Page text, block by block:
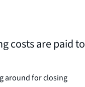
costs are paid to
around for closing